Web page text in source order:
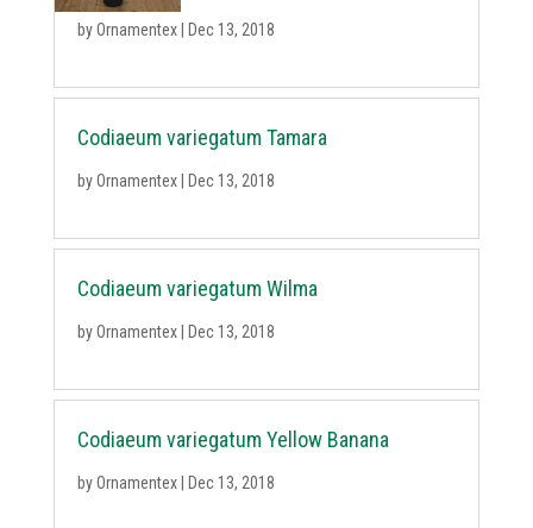
byOrnamentex| Dec 13, 2018
Codiaeum variegatum Tamara
byOrnamentex| Dec 13, 2018
Codiaeum variegatum Wilma
byOrnamentex| Dec 13, 2018
Codiaeum variegatum Yellow Banana
byOrnamentex| Dec 13, 2018